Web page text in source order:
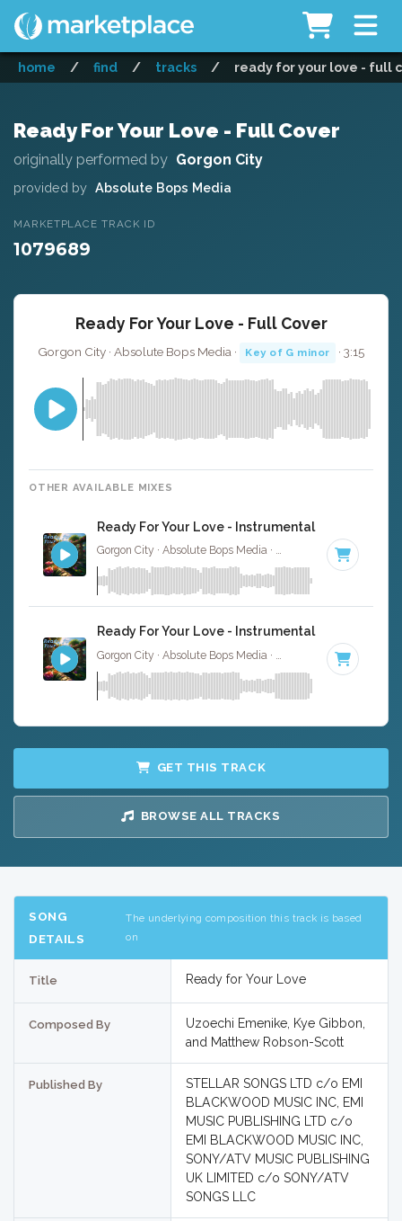
home / find / tracks / ready for your love - full
Ready For Your Love - Full Cover
originally performed by Gorgon City
provided by Absolute Bops Media
MARKETPLACE TRACK ID
1079689
Ready For Your Love - Full Cover
Gorgon City · Absolute Bops Media · Key of G minor · 3:15
OTHER AVAILABLE MIXES
Ready For Your Love - Instrumental
Gorgon City · Absolute Bops Media · 122 BPM · Key of G
Ready For Your Love - Instrumental W/ Backing
122 BPM · Key of G
GET THIS TRACK
BROWSE ALL TRACKS
SONG
DETAILS
The underlying composition this track is based
on
Title Ready for Your Love
Composed By
Uzoechi Emenike, Kye Gibbon,
and Matthew Robson-Scott
Published By
STELLAR SONGS LTD c/o EMI
BLACKWOOD MUSIC INC, EMI
MUSIC PUBLISHING LTD c/o
EMI BLACKWOOD MUSIC INC,
SONY/ATV MUSIC PUBLISHING
UK LIMITED c/o SONY/ATV
SONGS LLC